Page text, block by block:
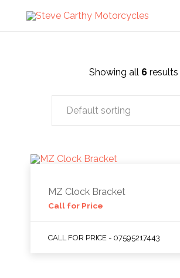
Showing all 6results
Default sorting
MZ Clock Bracket
Call for Price
CALL FOR PRICE - 07595217443